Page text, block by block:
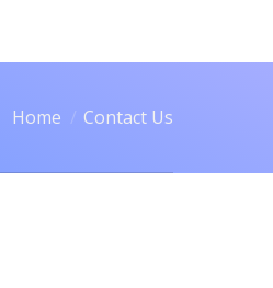
Home Contact Us